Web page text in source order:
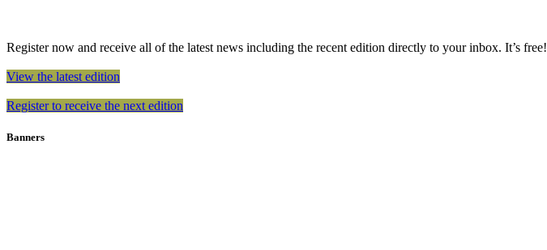
Register now and receive all of the latest news including the recent edition directly to your inbox. It’s free!
View the latest edition
Register to receive the next edition
Banners